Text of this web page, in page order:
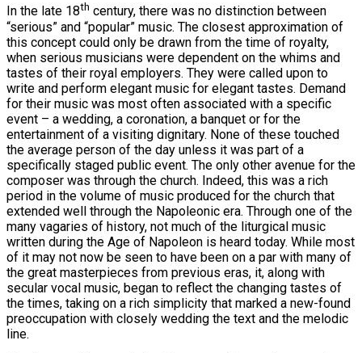
In the late 18th century, there was no distinction between
“serious” and “popular” music. The closest approximation of
this concept could only be drawn from the time of royalty,
when serious musicians were dependent on the whims and
tastes of their royal employers. They were called upon to
write and perform elegant music for elegant tastes. Demand
for their music was most often associated with a specific
event – a wedding, a coronation, a banquet or for the
entertainment of a visiting dignitary. None of these touched
the average person of the day unless it was part of a
specifically staged public event. The only other avenue for the
composer was through the church. Indeed, this was a rich
period in the volume of music produced for the church that
extended well through the Napoleonic era. Through one of the
many vagaries of history, not much of the liturgical music
written during the Age of Napoleon is heard today. While most
of it may not now be seen to have been on a par with many of
the great masterpieces from previous eras, it, along with
secular vocal music, began to reflect the changing tastes of
the times, taking on a rich simplicity that marked a new-found
preoccupation with closely wedding the text and the melodic
line.